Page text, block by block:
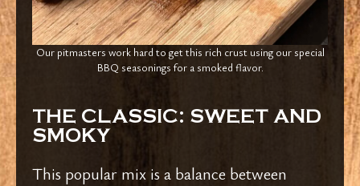
Our pitmasters work hard to get this rich crust using our special
BBQ seasonings for a smoked flavor.
THE CLASSIC: SWEET AND
SMOKY
This popular mix is a balance between